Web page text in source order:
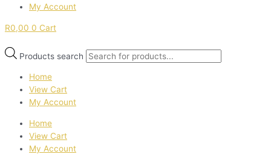
My Account
R0,00 0 Cart
Products search
Home
View Cart
My Account
Home
View Cart
My Account